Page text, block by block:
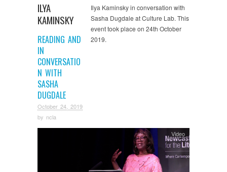
ILYA
KAMINSKY
READING AND
IN
CONVERSATIO
N WITH
SASHA
DUGDALE
October 24, 2019
by ncla
Ilya Kaminsky in conversation with
Sasha Dugdale at Culture Lab. This
event took place on 24th October
2019.
Video